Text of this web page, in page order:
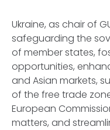
Ukraine, as chair of
safeguarding the
of member states,
opportunities,
and Asian markets,
of the free trade
European
matters, and